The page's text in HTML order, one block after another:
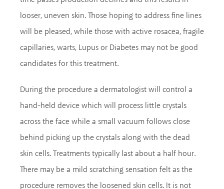
looser, uneven skin. Those hoping to address fine lines
will be pleased, while those with active rosacea, fragile
capillaries, warts, Lupus or Diabetes may not be good
candidates for this treatment.
During the procedure a dermatologist will control a
hand-held device which will process little crystals
across the face while a small vacuum follows close
behind picking up the crystals along with the dead
skin cells. Treatments typically last about a half hour.
There may be a mild scratching sensation felt as the
procedure removes the loosened skin cells. It is not